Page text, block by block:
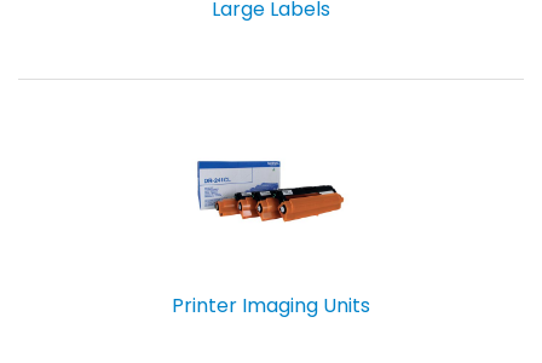
Large Labels
Printer Imaging Units